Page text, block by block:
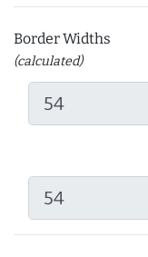
Border Widths
(calculated)